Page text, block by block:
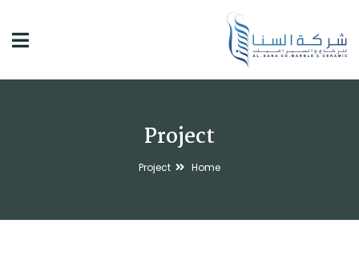
Project
Home
Project